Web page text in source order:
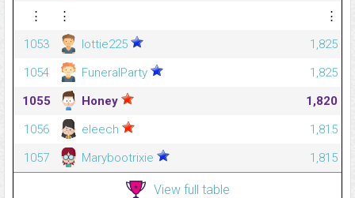
⋮
⋮
⋮
1053
lottie225
1,825
1054
FuneralParty
1,825
1055
Honey
1,820
1056
eleech
1,815
1057
Marybootrixie 1,815
View full table